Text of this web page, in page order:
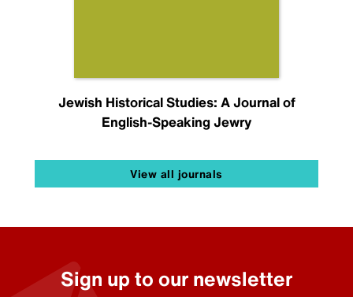
Jewish Historical Studies: A Journal of
English-Speaking Jewry
View all journals
Sign up to our newsletter